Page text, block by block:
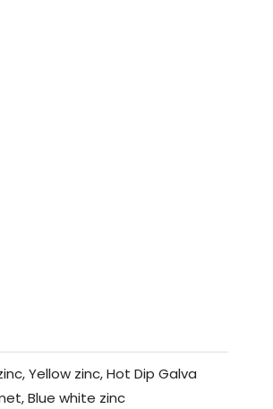
Yellow zinc, Hot Dip Galva
Blue white zinc